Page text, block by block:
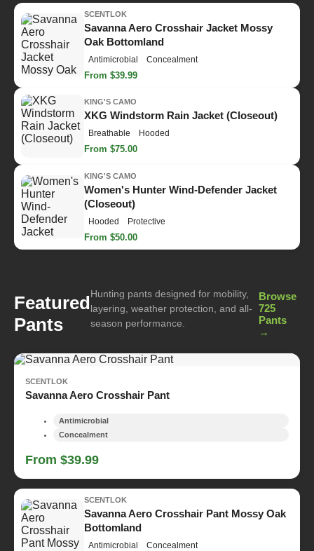
SCENTLOK
Savanna Aero Crosshair Jacket Mossy
Oak Bottomland
Antimicrobial Concealment
From $39.99
KING'S CAMO
XKG Windstorm Rain Jacket (Closeout)
Breathable Hooded
From $75.00
KING'S CAMO
Women's Hunter Wind-Defender Jacket
(Closeout)
Hooded Protective
From $50.00
Featured
Pants
Hunting pants designed for mobility,
layering, weather protection, and all-
season performance.
Browse
725
Pants
→
SCENTLOK
Savanna Aero Crosshair Pant
Antimicrobial
Concealment
From $39.99
SCENTLOK
Savanna Aero Crosshair Pant Mossy Oak
Bottomland
Antimicrobial Concealment